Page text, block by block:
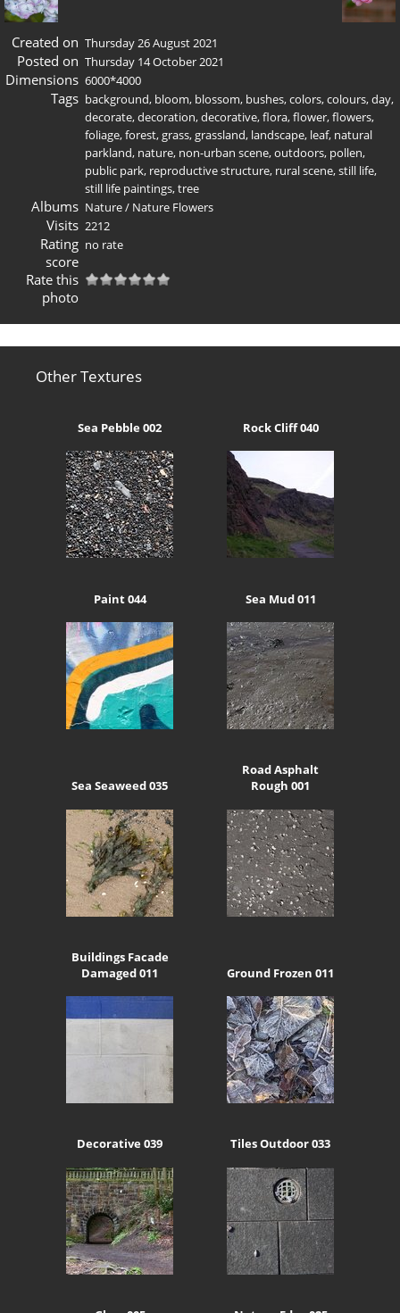
Created on Thursday 26 August 2021
Posted on Thursday 14 October 2021
Dimensions 6000*4000
Tags background, bloom, blossom, bushes,colors,colours,day,
decorate,decoration,decorative,flora,flower,flowers,
foliage,forest,grass,grassland, landscape, leaf, natural
parkland, nature, non-urban scene,outdoors, pollen,
public park, reproductive structure, rural scene,still life,
still life paintings,tree
Albums Nature/ Nature Flowers
Visits 2212
Rating
score
no rate
Rate this
photo
Other Textures
Sea Pebble 002 Rock Cliff 040
Paint 044 Sea Mud 011
Sea Seaweed 035
Road Asphalt
Rough 001
Buildings Facade
Damaged 011
Ground Frozen 011
Decorative 039 Tiles Outdoor 033